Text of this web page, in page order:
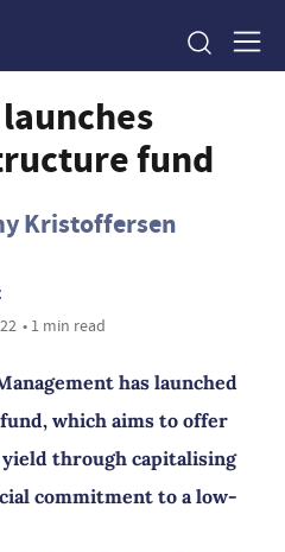
fund
Kristoffersen
• 1 min read
has launched
which aims to offer
through capitalising
commitment to a low-